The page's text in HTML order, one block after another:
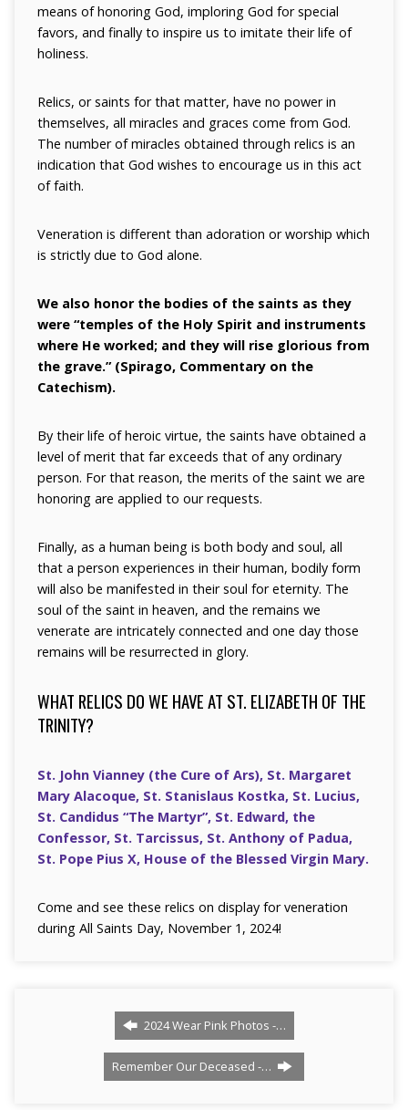
means of honoring God, imploring God for special
favors, and finally to inspire us to imitate their life of
holiness.
Relics, or saints for that matter, have no power in
themselves, all miracles and graces come from God.
The number of miracles obtained through relics is an
indication that God wishes to encourage us in this act
of faith.
Veneration is different than adoration or worship which
is strictly due to God alone.
We also honor the bodies of the saints as they
were “temples of the Holy Spirit and instruments
where He worked; and they will rise glorious from
the grave.” (Spirago, Commentary on the
Catechism).
By their life of heroic virtue, the saints have obtained a
level of merit that far exceeds that of any ordinary
person. For that reason, the merits of the saint we are
honoring are applied to our requests.
Finally, as a human being is both body and soul, all
that a person experiences in their human, bodily form
will also be manifested in their soul for eternity. The
soul of the saint in heaven, and the remains we
venerate are intricately connected and one day those
remains will be resurrected in glory.
WHAT RELICS DO WE HAVE AT ST. ELIZABETH OF THE
TRINITY?
St. John Vianney (the Cure of Ars), St. Margaret
Mary Alacoque, St. Stanislaus Kostka, St. Lucius,
St. Candidus “The Martyr”, St. Edward, the
Confessor, St. Tarcissus, St. Anthony of Padua,
St. Pope Pius X, House of the Blessed Virgin Mary.
Come and see these relics on display for veneration
during All Saints Day, November 1, 2024!
2024 Wear Pink Photos -…
Remember Our Deceased -…